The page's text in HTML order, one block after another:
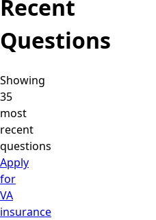
Recent
Questions
Showing
35
most
recent
questions
Apply
for
VA
insurance